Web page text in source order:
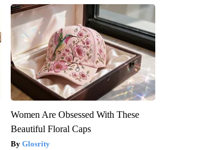
Women Are Obsessed With These
Beautiful Floral Caps
Glosrity